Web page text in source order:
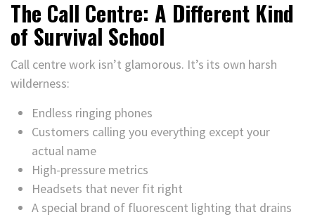
The Call Centre: A Different Kind
of Survival School
Call centre work isn’t glamorous. It’s its own harsh
wilderness:
Endless ringing phones
Customers calling you everything except your
actual name
High-pressure metrics
Headsets that never fit right
A special brand of fluorescent lighting that drains